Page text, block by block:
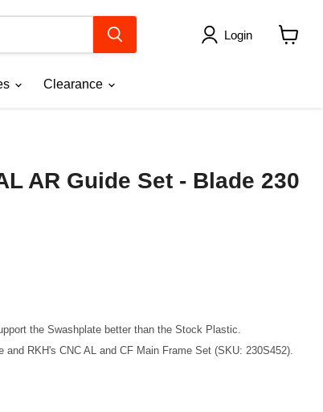
Login
Clearance
AR Guide Set - Blade 230
the Swashplate better than the Stock Plastic.
RKH's CNC AL and CF Main Frame Set (SKU: 230S452).